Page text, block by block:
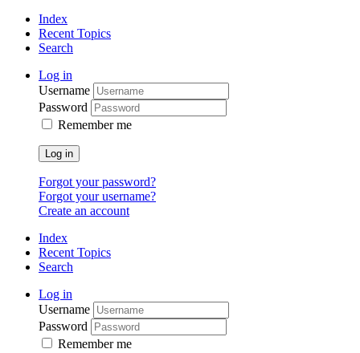
Index
Recent Topics
Search
Log in
Username
Password
Remember me
Log in
Forgot your password?
Forgot your username?
Create an account
Index
Recent Topics
Search
Log in
Username
Password
Remember me